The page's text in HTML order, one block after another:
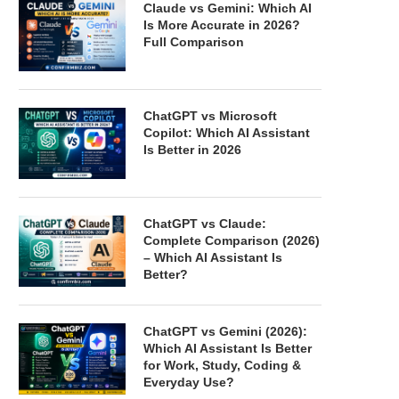
Claude vs Gemini: Which AI
Is More Accurate in 2026?
Full Comparison
ChatGPT vs Microsoft
Copilot: Which AI Assistant
Is Better in 2026
ChatGPT vs Claude:
Complete Comparison (2026)
– Which AI Assistant Is
Better?
ChatGPT vs Gemini (2026):
Which AI Assistant Is Better
for Work, Study, Coding &
Everyday Use?